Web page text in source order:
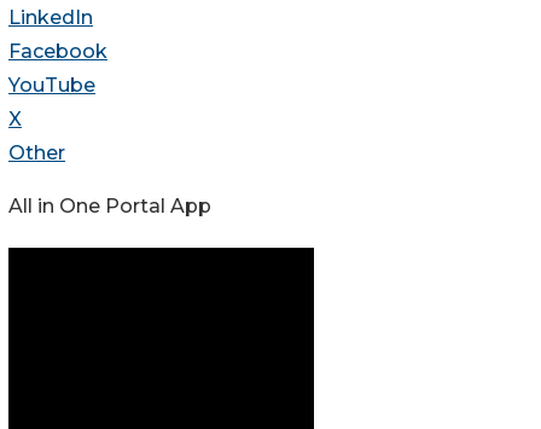
LinkedIn
Facebook
YouTube
X
Other
All in One Portal App